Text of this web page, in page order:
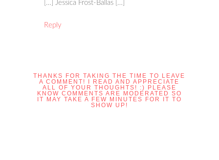
[…] Jessica Frost-Ballas […]
Reply
THANKS FOR TAKING THE TIME TO LEAVE
A COMMENT! I READ AND APPRECIATE
ALL OF YOUR THOUGHTS! :) PLEASE
KNOW COMMENTS ARE MODERATED SO
IT MAY TAKE A FEW MINUTES FOR IT TO
SHOW UP!